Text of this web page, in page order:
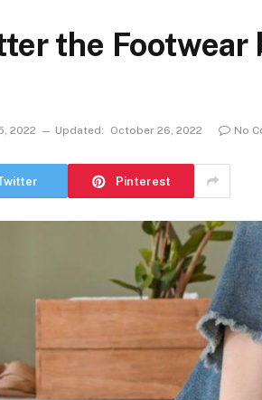
the Footwear
2022 Updated: October 26, 2022 No
Pinterest